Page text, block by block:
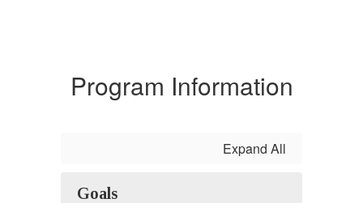
Program Information
Expand All
Goals